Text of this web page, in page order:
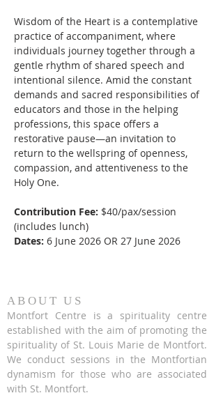
Wisdom of the Heart is a contemplative
practice of accompaniment, where
individuals journey together through a
gentle rhythm of shared speech and
intentional silence. Amid the constant
demands and sacred responsibilities of
educators and those in the helping
professions, this space offers a
restorative pause—an invitation to
return to the wellspring of openness,
compassion, and attentiveness to the
Holy One.
Contribution Fee: $40/pax/session
(includes lunch)
Dates: 6 June 2026 OR 27 June 2026
ABOUT US
Montfort Centre is a spirituality centre
established with the aim of promoting the
spirituality of St. Louis Marie de Montfort.
We conduct sessions in the Montfortian
dynamism for those who are associated
with St. Montfort.